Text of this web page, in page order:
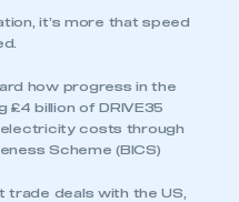
it’s more that speed
how progress in the
£4 billion of DRIVE35
electricity costs through
Scheme (BICS)
trade deals with the US,